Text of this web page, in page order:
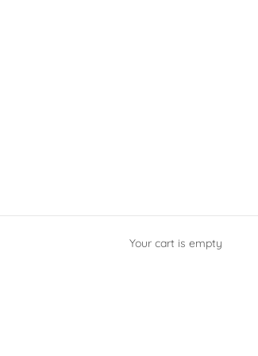
Your cart is empty